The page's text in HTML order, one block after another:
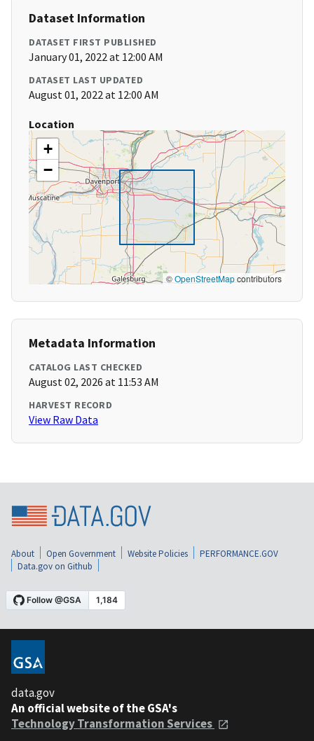
Dataset Information
DATASET FIRST PUBLISHED
January 01, 2022 at 12:00 AM
DATASET LAST UPDATED
August 01, 2022 at 12:00 AM
Location
+
−
©OpenStreetMapcontributors
Metadata Information
CATALOG LAST CHECKED
August 02, 2026 at 11:53 AM
HARVEST RECORD
View Raw Data
About Open Government Website Policies
PERFORMANCE.GOV
Data.gov on Github
data.gov
An official website of the GSA's
Technology Transformation Services